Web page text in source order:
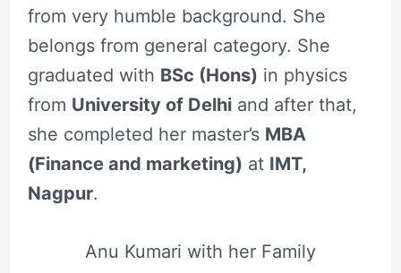
from very humble background. She
belongs from general category. She
graduated with BSc (Hons) in physics
from University of Delhiand after that,
she completed her master’s MBA
(Finance and marketing) at IMT,
Nagpur.
Anu Kumari with her Family